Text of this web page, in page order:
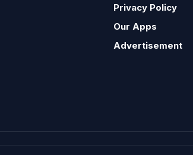
Privacy Policy
Our Apps
Advertisement